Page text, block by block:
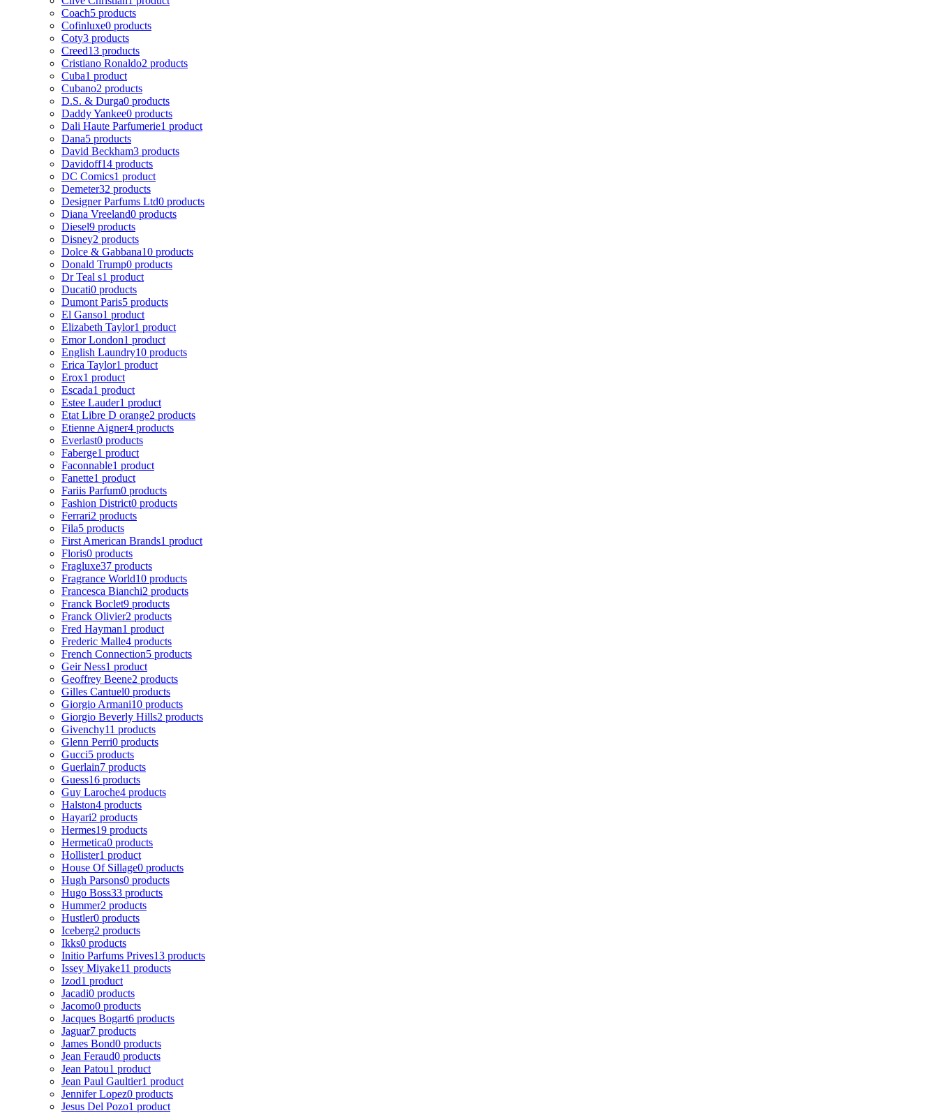
Coach5 products
Cofinluxe0 products
Coty3 products
Creed13 products
Cristiano Ronaldo2 products
Cuba1 product
Cubano2 products
D.S. & Durga0 products
Daddy Yankee0 products
Dali Haute Parfumerie1 product
Dana5 products
David Beckham3 products
Davidoff14 products
DC Comics1 product
Demeter32 products
Designer Parfums Ltd0 products
Diana Vreeland0 products
Diesel9 products
Disney2 products
Dolce & Gabbana10 products
Donald Trump0 products
Dr Teal s1 product
Ducati0 products
Dumont Paris5 products
El Ganso1 product
Elizabeth Taylor1 product
Emor London1 product
English Laundry10 products
Erica Taylor1 product
Erox1 product
Escada1 product
Estee Lauder1 product
Etat Libre D orange2 products
Etienne Aigner4 products
Everlast0 products
Faberge1 product
Faconnable1 product
Fanette1 product
Fariis Parfum0 products
Fashion District0 products
Ferrari2 products
Fila5 products
First American Brands1 product
Floris0 products
Fragluxe37 products
Fragrance World10 products
Francesca Bianchi2 products
Franck Boclet9 products
Franck Olivier2 products
Fred Hayman1 product
Frederic Malle4 products
French Connection5 products
Geir Ness1 product
Geoffrey Beene2 products
Gilles Cantuel0 products
Giorgio Armani10 products
Giorgio Beverly Hills2 products
Givenchy11 products
Glenn Perri0 products
Gucci5 products
Guerlain7 products
Guess16 products
Guy Laroche4 products
Halston4 products
Hayari2 products
Hermes19 products
Hermetica0 products
Hollister1 product
House Of Sillage0 products
Hugh Parsons0 products
Hugo Boss33 products
Hummer2 products
Hustler0 products
Iceberg2 products
Ikks0 products
Initio Parfums Prives13 products
Issey Miyake11 products
Izod1 product
Jacadi0 products
Jacomo0 products
Jacques Bogart6 products
Jaguar7 products
James Bond0 products
Jean Feraud0 products
Jean Patou1 product
Jean Paul Gaultier1 product
Jennifer Lopez0 products
Jesus Del Pozo1 product